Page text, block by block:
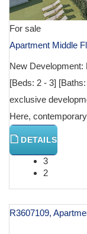
For sale
Apartment Middle
New Development:
[Beds: 2 - 3]
exclusive
Here,
DETAILS
3
2
R3607109,